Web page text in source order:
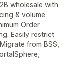
wholesale with
& volume
Order
Easily restrict
from BSS,